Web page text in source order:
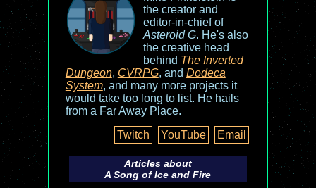
the creator and
editor-in-chief of
Asteroid G. He's also
the creative head
behind The Inverted
Dungeon, CVRPG, and Dodeca
System, and many more projects it
would take too long to list. He hails
from a Far Away Place.
Twitch
YouTube Email
Articles about
A Song of Ice and Fire